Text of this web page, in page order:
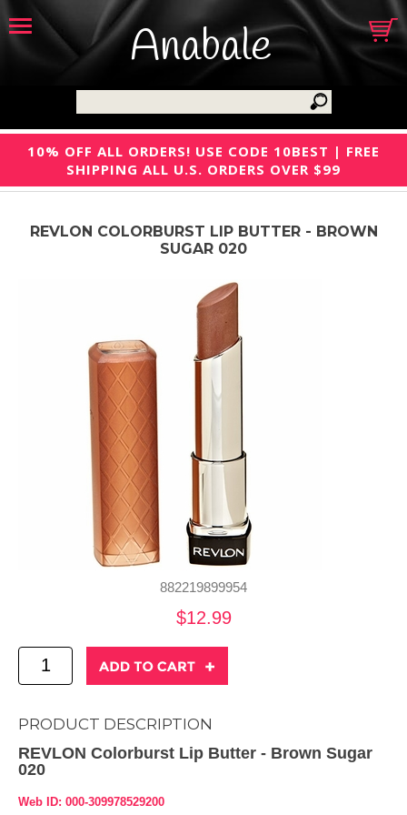
Anabale
10% OFF ALL ORDERS! USE CODE 10BEST | FREE
SHIPPING ALL U.S. ORDERS OVER $99
REVLON COLORBURST LIP BUTTER - BROWN
SUGAR 020
882219899954
$12.99
PRODUCT DESCRIPTION
REVLON Colorburst Lip Butter - Brown Sugar
020
Web ID: 000-309978529200